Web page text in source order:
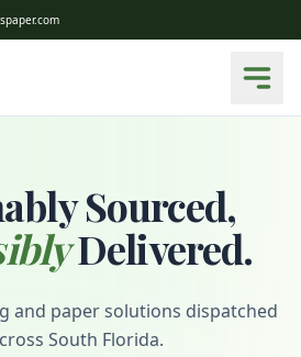
Sourced,
Delivered.
and paper solutions dispatched
South Florida.